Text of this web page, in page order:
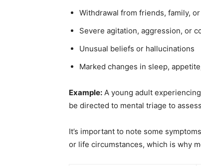
Withdrawal from friends, family,
Severe agitation, aggression, or
Unusual beliefs or hallucinations
Marked changes in sleep,
Example: A young adult
be directed to mental triage to
It’s important to note some
or life circumstances, which is why